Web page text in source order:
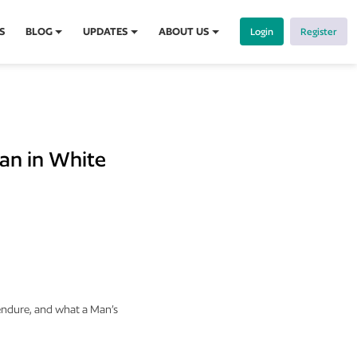
BLOG UPDATES ABOUT US Login Register
in White
and what a Man’s